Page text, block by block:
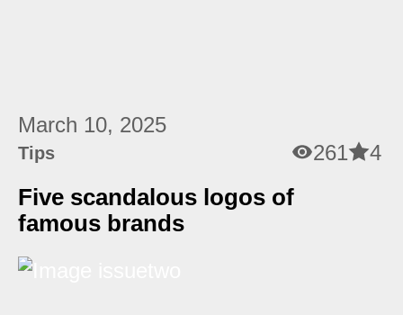
March 10, 2025
Tips 261 4
Five scandalous logos of
famous brands